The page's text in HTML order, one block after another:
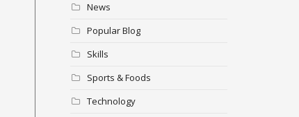
News
Popular Blog
Skills
Sports & Foods
Technology